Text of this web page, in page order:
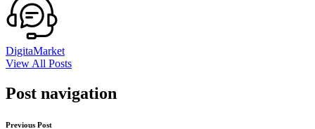
DigitaMarket
View All Posts
Post navigation
Previous Post